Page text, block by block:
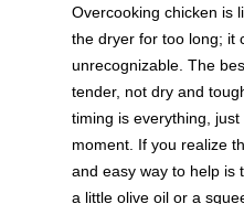
Overcooking chicken is
the dryer for too long; it
unrecognizable. The
tender, not dry and
timing is everything,
moment. If you realize
and easy way to help is
a little olive oil or a